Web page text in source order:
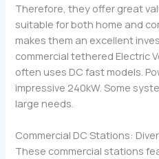
Therefore, they offer great
suitable for both home and
makes them an excellent
commercial tethered Electric
often uses DC fast models.
impressive 240kW. Some
large needs.
Commercial DC Stations:
These commercial stations